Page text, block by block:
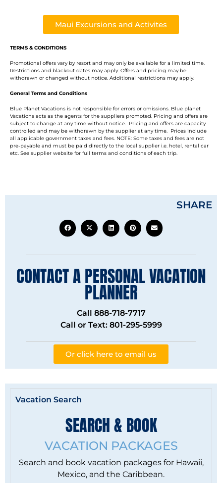
Maui Excursions and Activites
TERMS & CONDITIONS
Promotional offers vary by resort and may only be available for a limited time.
Restrictions and blackout dates may apply. Offers and pricing may be
withdrawn or changed without notice. Additional restrictions may apply.
General Terms and Conditions
Blue Planet Vacations is not responsible for errors or omissions. Blue planet
Vacations acts as the agents for the suppliers promoted. Pricing and offers are
subject to change at any time without notice. Pricing and offers are capacity
controlled and may be withdrawn by the supplier at any time. Prices include
all applicable government taxes and fees. NOTE: Some taxes and fees are not
pre-payable and must be paid directly to the local supplier i.e. hotel, rental car
etc. See supplier website for full terms and conditions of each trip.
SHARE
CONTACT A PERSONAL VACATION
PLANNER
Call 888-718-7717
Call or Text: 801-295-5999
Or click here to email us
Vacation Search
SEARCH & BOOK
VACATION PACKAGES
Search and book vacation packages for Hawaii,
Mexico, and the Caribbean.